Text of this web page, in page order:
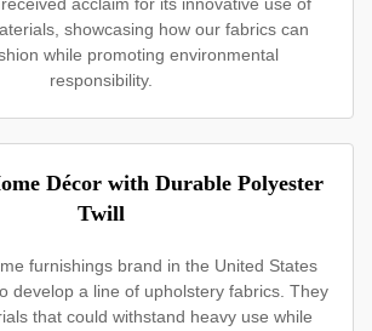
showcasing how our fabrics can
while promoting environmental
responsibility.
Décor with Durable Polyester
Twill
furnishings brand in the United States
develop a line of upholstery fabrics. They
that could withstand heavy use while